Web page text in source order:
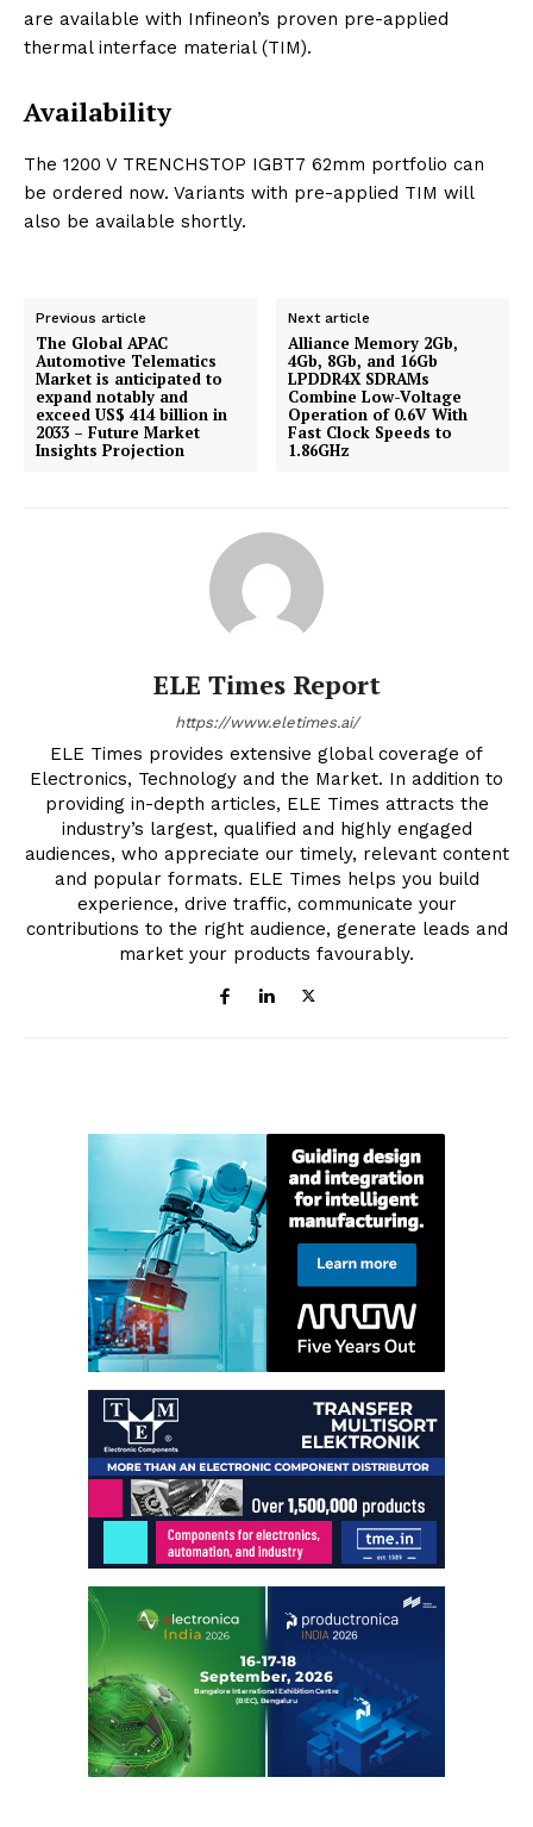
are available with Infineon’s proven pre-applied
thermal interface material (TIM).
Availability
The 1200 V TRENCHSTOP IGBT7 62mm portfolio can
be ordered now. Variants with pre-applied TIM will
also be available shortly.
Previous article
The Global APAC
Automotive Telematics
Market is anticipated to
expand notably and
exceed US$ 414 billion in
2033 – Future Market
Insights Projection
Next article
Alliance Memory 2Gb,
4Gb, 8Gb, and 16Gb
LPDDR4X SDRAMs
Combine Low-Voltage
Operation of 0.6V With
Fast Clock Speeds to
1.86GHz
ELE Times Report
https://www.eletimes.ai/
ELE Times provides extensive global coverage of
Electronics, Technology and the Market. In addition to
providing in-depth articles, ELE Times attracts the
industry’s largest, qualified and highly engaged
audiences, who appreciate our timely, relevant content
and popular formats. ELE Times helps you build
experience, drive traffic, communicate your
contributions to the right audience, generate leads and
market your products favourably.